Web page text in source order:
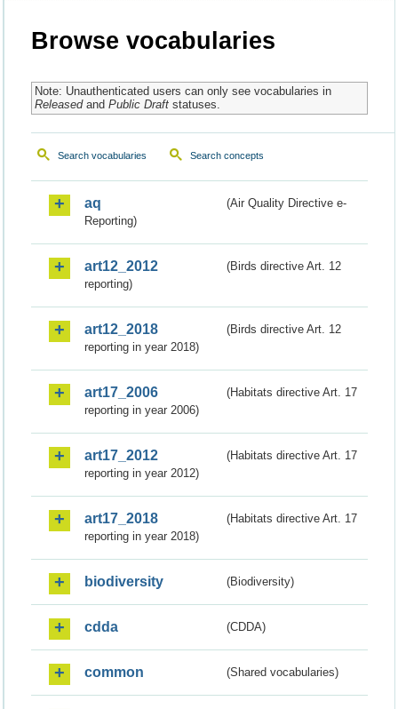
Browse vocabularies
Note: Unauthenticated users can only see vocabularies in
Releasedand Public Draftstatuses.
Search vocabularies Search concepts
aq
(Air Quality Directive e-
Reporting)
art12_2012
(Birds directive Art. 12
reporting)
art12_2018
(Birds directive Art. 12
reporting in year 2018)
art17_2006
(Habitats directive Art. 17
reporting in year 2006)
art17_2012
(Habitats directive Art. 17
reporting in year 2012)
art17_2018
(Habitats directive Art. 17
reporting in year 2018)
biodiversity (Biodiversity)
cdda (CDDA)
common (Shared vocabularies)